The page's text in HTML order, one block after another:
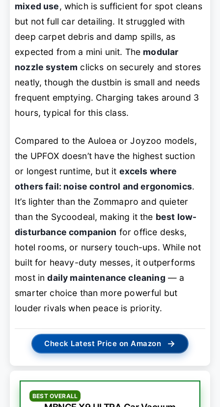
mixed use, which is sufficient for spot cleans
but not full car detailing. It struggled with
deep carpet debris and damp spills, as
expected from a mini unit. The modular
nozzle system clicks on securely and stores
neatly, though the dustbin is small and needs
frequent emptying. Charging takes around 3
hours, typical for this class.
Compared to the Auloea or Joyzoo models,
the UPFOX doesn’t have the highest suction
or longest runtime, but it excels where
others fail: noise control and ergonomics.
It’s lighter than the Zommapro and quieter
than the Sycoodeal, making it the best low-
disturbance companion for office desks,
hotel rooms, or nursery touch-ups. While not
built for heavy-duty messes, it outperforms
most indaily maintenance cleaning — a
smarter choice than more powerful but
louder rivals when peace is priority.
Check Latest Price on Amazon →
BEST OVERALL